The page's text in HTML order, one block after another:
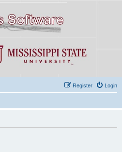
Login
Register